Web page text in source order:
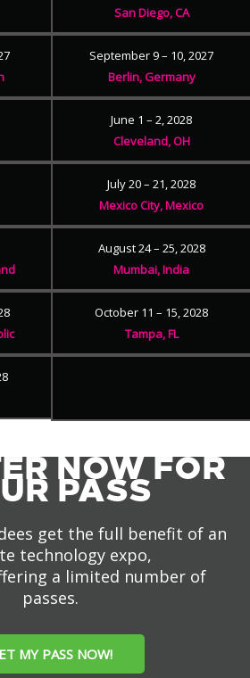
San Diego, CA
September 9 – 10, 2027
Berlin, Germany
June 1 – 2, 2028
Cleveland, OH
July 20 – 21, 2028
Mexico City, Mexico
August 24 – 25, 2028
Mumbai, India
October 11 – 15, 2028
Tampa, FL
NOW FOR
PASS
get the full benefit of an
technology expo,
a limited number of
passes.
MY PASS NOW!